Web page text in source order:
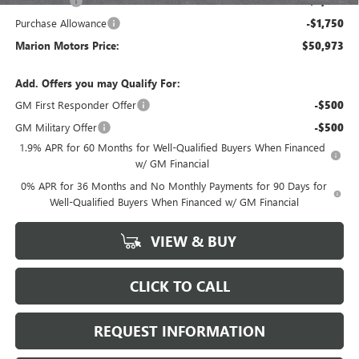
Purchase Allowance -$1,750
Marion Motors Price: $50,973
Add. Offers you may Qualify For:
GM First Responder Offer
-$500
GM Military Offer -$500
1.9% APR for 60 Months for Well-Qualified Buyers When Financed
w/ GM Financial
0% APR for 36 Months and No Monthly Payments for 90 Days for
Well-Qualified Buyers When Financed w/ GM Financial
VIEW & BUY
CLICK TO CALL
REQUEST INFORMATION